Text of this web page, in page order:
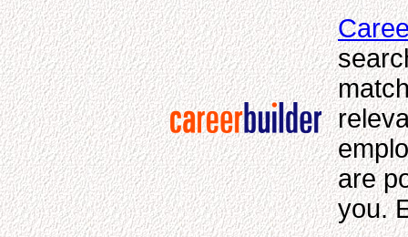
are
you.